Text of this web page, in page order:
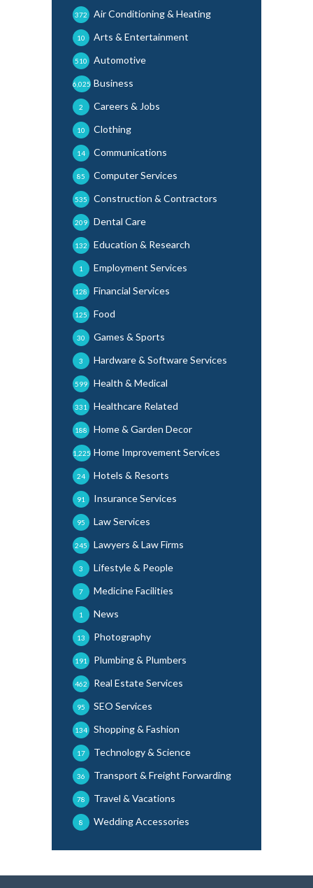
Air Conditioning & Heating
372
Arts & Entertainment
10
Automotive
510
Business
6,025
Careers & Jobs
2
Clothing
10
Communications
14
Computer Services
85
Construction & Contractors
535
Dental Care
209
Education & Research
132
Employment Services
1
Financial Services
128
Food
125
Games & Sports
30
Hardware & Software Services
3
Health & Medical
599
Healthcare Related
331
Home & Garden Decor
188
Home Improvement Services
1,225
Hotels & Resorts
24
Insurance Services
91
Law Services
95
Lawyers & Law Firms
245
Lifestyle & People
3
Medicine Facilities
7
News
1
Photography
13
Plumbing & Plumbers
191
Real Estate Services
462
SEO Services
95
Shopping & Fashion
134
Technology & Science
17
Transport & Freight Forwarding
36
Travel & Vacations
78
Wedding Accessories
8